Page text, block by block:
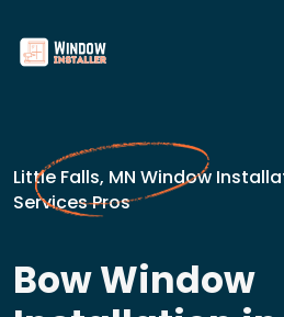
Little Falls, MN Window
Services Pros
Bow Window